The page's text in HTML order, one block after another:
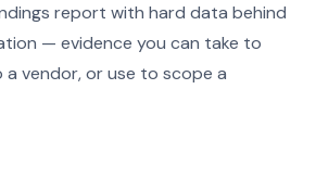
report with hard data behind
— evidence you can take to
a vendor, or use to scope a